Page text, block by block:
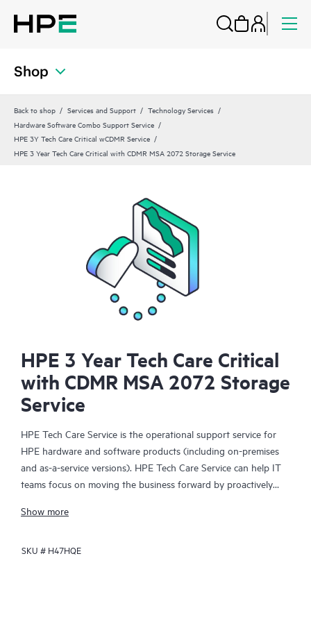
Shop
Back to shop Services and Support
Technology Services
Hardware Software Combo Support Service
HPE 3Y Tech Care Critical wCDMR Service
HPE 3 Year Tech Care Critical with CDMR MSA 2072 Storage Service
HPE 3 Year Tech Care Critical
with CDMR MSA 2072 Storage
Service
HPE Tech Care Service is the operational support service for
HPE hardware and software products (including on-premises
and as-a-service versions). HPE Tech Care Service can help IT
teams focus on moving the business forward by proactively
focusing on reactive issues.
HPE Tech Care Service enables direct access to product-specific
Show more
SKU # H47HQE